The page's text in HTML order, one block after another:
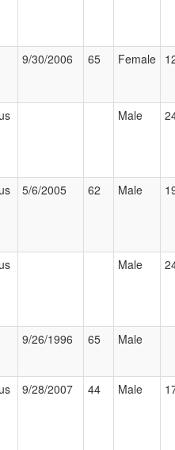
9/30/2006 65 Female
Male
5/6/2005 62 Male
Male
9/26/1996 65 Male
9/28/2007 44 Male